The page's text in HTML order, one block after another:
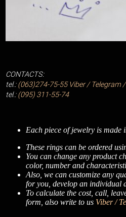
CONTACTS:
tel.: (063)274-75-55Viber / Telegram
tel.: (095) 311-55-74
Each piece of jewelry is
These rings can be ordered
You can change any product
color, number and
Also, we can customize any
for you, develop an individual
To calculate the cost, call,
form, also write to us Viber /